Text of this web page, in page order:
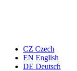
CZ Czech
EN English
DE Deutsch